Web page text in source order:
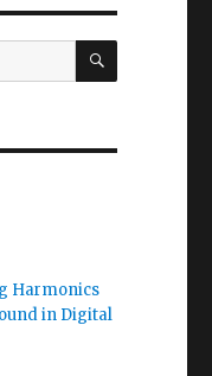
SEARCH
Harmonics
in Digital